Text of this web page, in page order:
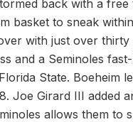
back with a
basket to sneak
with just over thirty
and a Seminoles
State. Boeheim
Joe Girard III added
allows them to